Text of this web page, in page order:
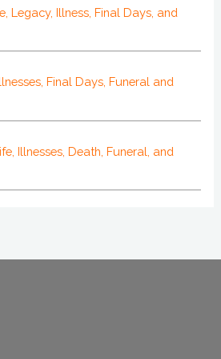
Legacy, Illness, Final Days, and
Final Days, Funeral and
Illnesses, Death, Funeral, and